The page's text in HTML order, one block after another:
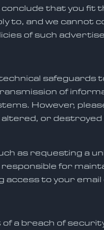
that you fit
to, and we cannot
of such
of
However,
or destroyed
as requesting a
for
access to your
a breach of